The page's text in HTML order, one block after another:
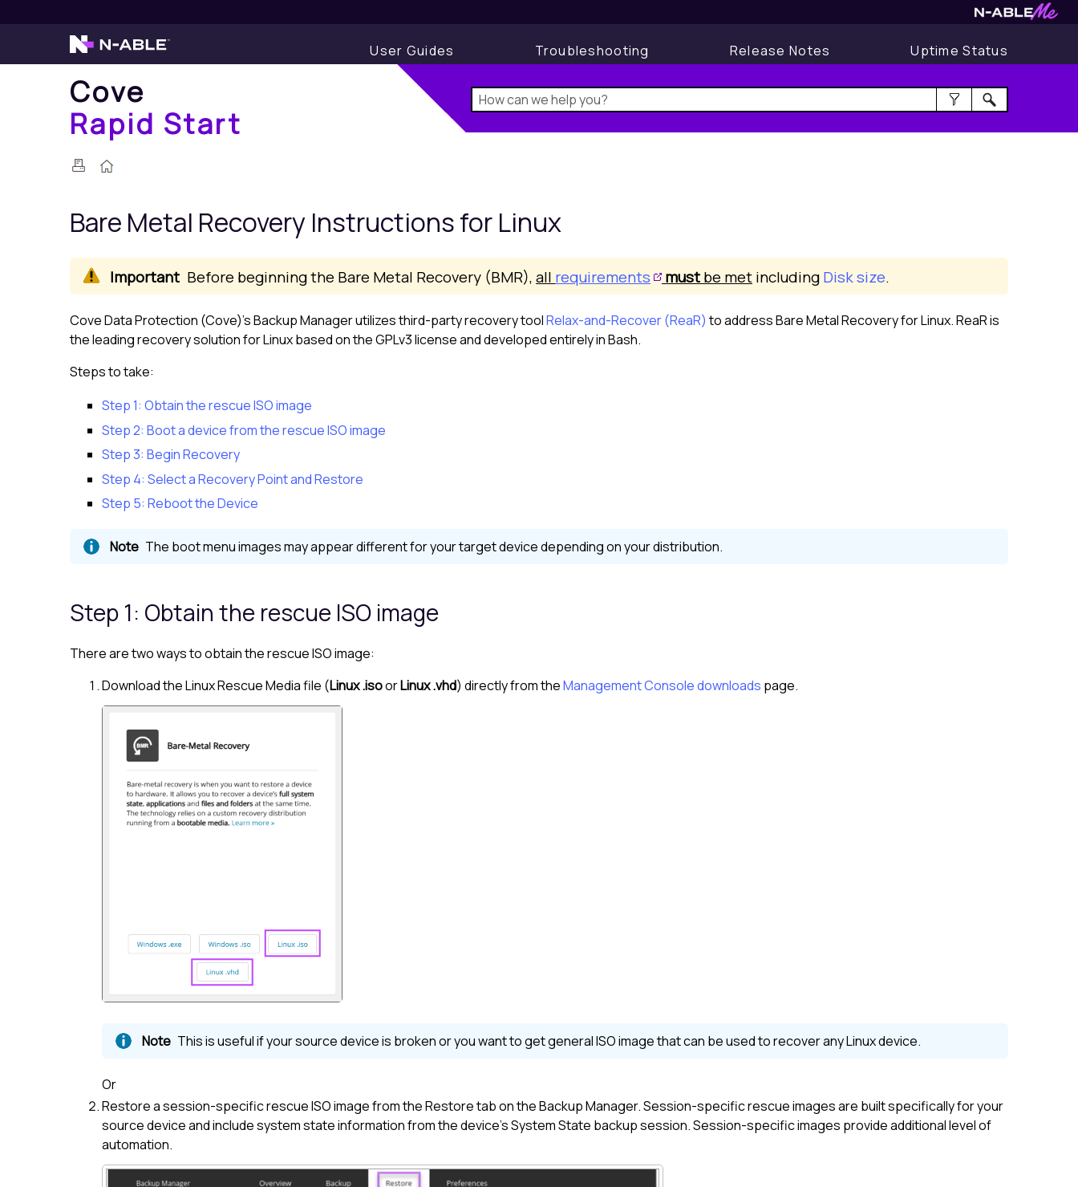
User Guides Troubleshooting Release Notes Uptime Status
Cove
Rapid Start
Bare Metal Recovery Instructions for Linux
Before beginning the Bare Metal Recovery (BMR),all requirements mustbe metincludingDisk size.
Cove Data Protection (Cove)'sBackup Managerutilizes third-party recovery toolRelax-and-Recover (ReaR)to address Bare Metal Recovery forLinux. ReaR is
the leading recovery solution forLinuxbased on the GPLv3 license and developed entirely in Bash.
Steps to take:
Step 1: Obtain the rescue ISO image
Step 2: Boot a device from the rescue ISO image
Step 3: Begin Recovery
Step 4: Select a Recovery Point and Restore
Step 5: Reboot the Device
The boot menu images may appear different for your target device depending on your distribution.
Step 1: Obtain the rescue ISO image
There are two ways to obtain the rescue ISO image:
Download theLinuxRescue Media file (Linux .isoorLinux .vhd) directly from theManagement Consoledownloads page.
This is useful if your source device is broken or you want to get general ISO image that can be used to recover anyLinuxdevice.
Or
Restore a session-specific rescue ISO image from the Restore tab on theBackup Manager. Session-specific rescue images are built specifically for your
source device and include system state information from the device's System State backup session. Session-specific images provide additional level of
automation.